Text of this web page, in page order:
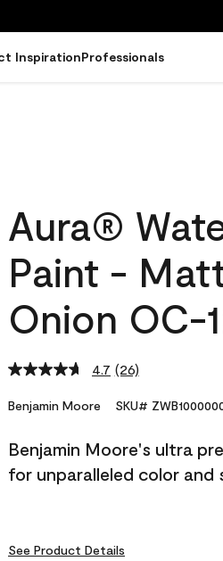
InspirationProfessionals
Aura®
Paint -
Onion OC-
4.7 Read
Reviews.
link.
(26)
Benjamin Moore SKU#
Benjamin Moore's ultra
for unparalleled color
See Product Details